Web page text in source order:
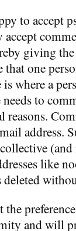
to accept
giving
one
is where a
to
reasons.
address.
(and
like
deleted
the
and will